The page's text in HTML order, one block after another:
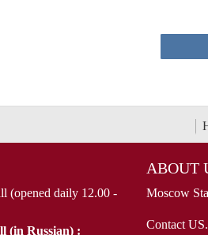
(opened daily 12.00 -
(in Russian) :
ABOUT
Moscow
Contact